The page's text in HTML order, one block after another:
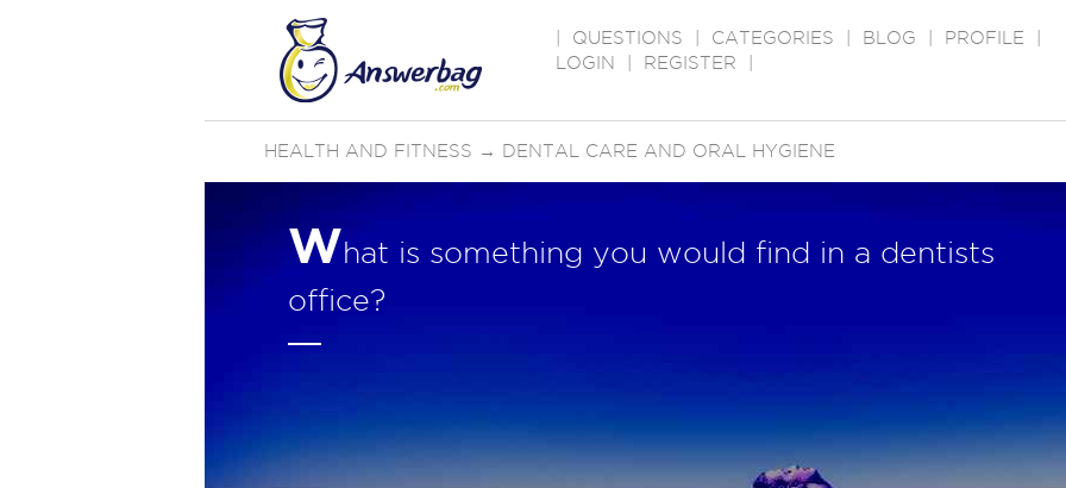
QUESTIONS CATEGORIES BLOG PROFILE
LOGIN
REGISTER
HEALTH AND FITNESS → DENTAL CARE AND ORAL HYGIENE
What is something you would find in a dentists
office?